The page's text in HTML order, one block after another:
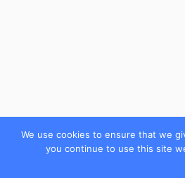
We use cookies to ensure that we
you continue to use this site